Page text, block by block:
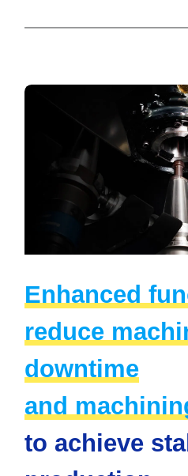
Enhanced
reduce
downtime
and
to achieve